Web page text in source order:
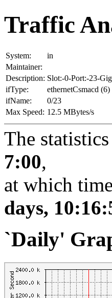
Traffic
System:
in
Maintainer:
Description: Slot:-0-Port:-23-
ifType:
ethernetCsmacd (6)
ifName:
0/23
Max Speed: 12.5 MBytes/s
The
7:00,
at which time
days,
`Daily'